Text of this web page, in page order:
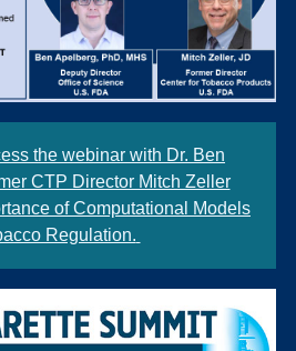
the webinar with Dr. Ben
CTP Director Mitch Zeller
of Computational Models
Regulation.